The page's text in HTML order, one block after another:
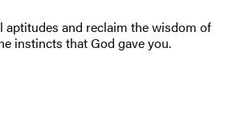
and reclaim the wisdom of
instincts that God gave you.